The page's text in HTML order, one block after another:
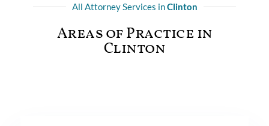
All Attorney Services inClinton
Areas of Practice in
Clinton